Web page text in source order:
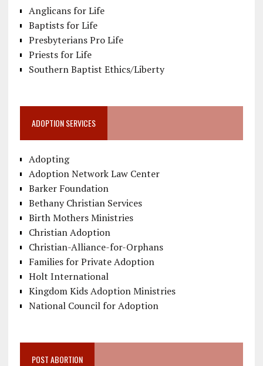
Anglicans for Life
Baptists for Life
Presbyterians Pro Life
Priests for Life
Southern Baptist Ethics/Liberty
ADOPTION SERVICES
Adopting
Adoption Network Law Center
Barker Foundation
Bethany Christian Services
Birth Mothers Ministries
Christian Adoption
Christian-Alliance-for-Orphans
Families for Private Adoption
Holt International
Kingdom Kids Adoption Ministries
National Council for Adoption
POST ABORTION